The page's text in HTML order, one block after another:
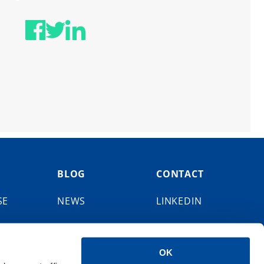
OK
BLOG
NEWS
CONTACT
LINKEDIN
X